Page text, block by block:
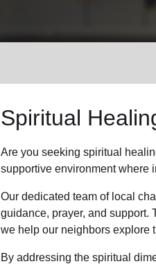
Spiritual
Are you seeking spiritual
supportive environment where
Our dedicated team oflocal
guidance, prayer, and support.
we help our neighbors explore
By addressing the spiritual